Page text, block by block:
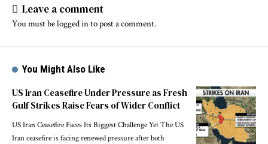
Leave a comment
You must belogged into post a comment.
You Might Also Like
US Iran Ceasefire Under Pressure as Fresh
Gulf Strikes Raise Fears of Wider Conflict
US Iran Ceasefire Faces Its Biggest Challenge Yet The US
Iran ceasefire is facing renewed pressure after both